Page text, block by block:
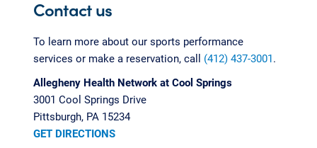
Contact us
To learn more about our sports performance
services or make a reservation, call (412) 437-3001.
Allegheny Health Network at Cool Springs
3001 Cool Springs Drive
Pittsburgh, PA 15234
GET DIRECTIONS